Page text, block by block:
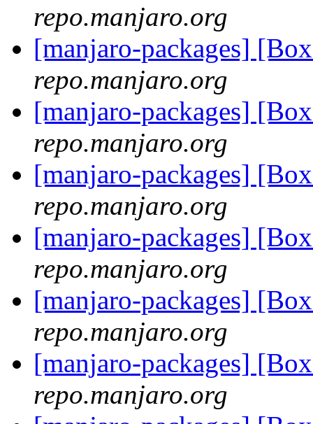
repo.manjaro.org
[manjaro-packages]
repo.manjaro.org
[manjaro-packages]
repo.manjaro.org
[manjaro-packages]
repo.manjaro.org
[manjaro-packages]
repo.manjaro.org
[manjaro-packages]
repo.manjaro.org
[manjaro-packages]
repo.manjaro.org